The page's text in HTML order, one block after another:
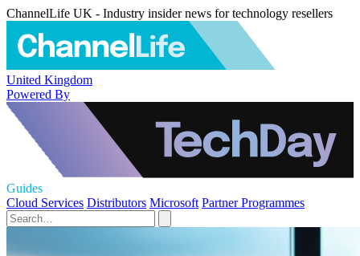
ChannelLife UK - Industry insider news for technology resellers
United Kingdom
Powered By
Guides
Cloud Services Distributors Microsoft Partner Programmes